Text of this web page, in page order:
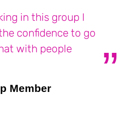
in this group I
confidence to go
with people
Member